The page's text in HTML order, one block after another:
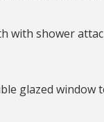
with shower
glazed window